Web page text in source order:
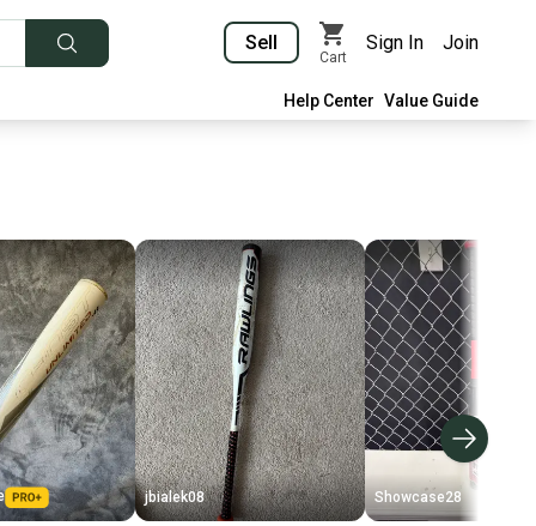
Sell
Cart
Sign In Join
Help Center Value Guide
jbialek08 Showcase28